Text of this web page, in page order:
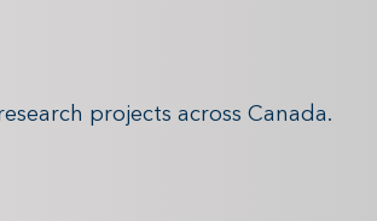
projects across Canada.